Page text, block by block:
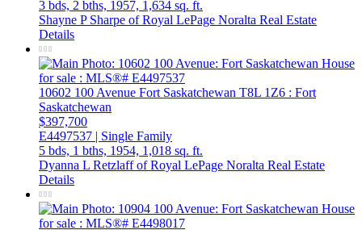
3 bds, 2 bths, 1957, 1,634 sq. ft.
Shayne P Sharpe of Royal LePage Noralta Real Estate
Details
10602 100 Avenue Fort Saskatchewan T8L 1Z6 : Fort
Saskatchewan
$397,700
E4497537 | Single Family
5 bds, 1 bths, 1954, 1,018 sq. ft.
Dyanna L Retzlaff of Royal LePage Noralta Real Estate
Details